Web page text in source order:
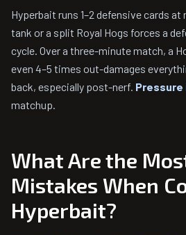
Hyperbait runs 1–2 defensive cards
tank or a split Royal Hogs forces a
cycle. Over a three-minute match, a
even 4–5 times out-damages
back, especially post-nerf.
matchup.
What Are the
Mistakes When
Hyperbait?